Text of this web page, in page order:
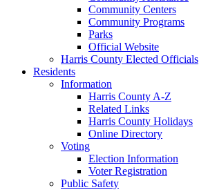
Community Centers
Community Programs
Parks
Official Website
Harris County Elected Officials
Residents
Information
Harris County A-Z
Related Links
Harris County Holidays
Online Directory
Voting
Election Information
Voter Registration
Public Safety